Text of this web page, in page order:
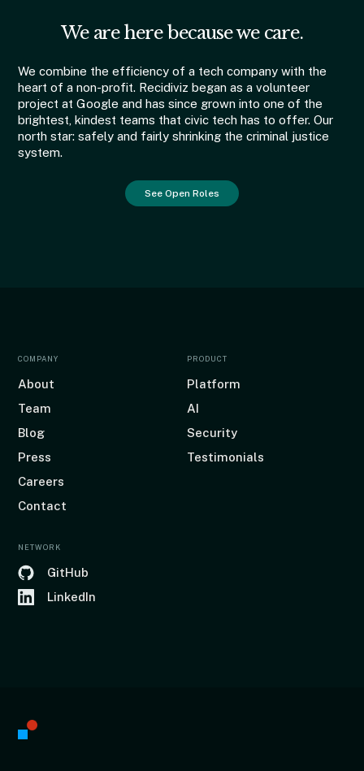
We are here because we care.
We combine the efficiency of a tech company with the
heart of a non-profit. Recidiviz began as a volunteer
project at Google and has since grown into one of the
brightest, kindest teams that civic tech has to offer. Our
north star: safely and fairly shrinking the criminal justice
system.
See Open Roles
COMPANY
About
Team
Blog
Press
Careers
Contact
PRODUCT
Platform
AI
Security
Testimonials
NETWORK
GitHub
LinkedIn